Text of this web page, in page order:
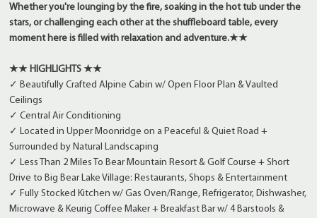
Whether you're lounging by the fire, soaking in the hot tub under the
stars, or challenging each other at the shuffleboard table, every
moment here is filled with relaxation and adventure.★★
★★ HIGHLIGHTS ★★
✓ Beautifully Crafted Alpine Cabin w/ Open Floor Plan & Vaulted
Ceilings
✓ Central Air Conditioning
✓ Located in Upper Moonridge on a Peaceful & Quiet Road +
Surrounded by Natural Landscaping
✓ Less Than 2 Miles To Bear Mountain Resort & Golf Course + Short
Drive to Big Bear Lake Village: Restaurants, Shops & Entertainment
✓ Fully Stocked Kitchen w/ Gas Oven/Range, Refrigerator, Dishwasher,
Microwave & Keurig Coffee Maker + Breakfast Bar w/ 4 Barstools &